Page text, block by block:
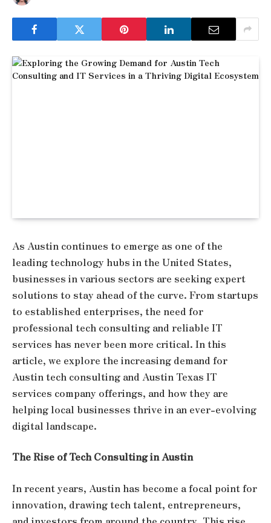
As Austin continues to emerge as one of the
leading technology hubs in the United States,
businesses in various sectors are seeking expert
solutions to stay ahead of the curve. From startups
to established enterprises, the need for
professional tech consulting and reliable IT
services has never been more critical. In this
article, we explore the increasing demand for
Austin tech consulting and Austin Texas IT
services company offerings, and how they are
helping local businesses thrive in an ever-evolving
digital landscape.
The Rise of Tech Consulting in Austin
In recent years, Austin has become a focal point for
innovation, drawing tech talent, entrepreneurs,